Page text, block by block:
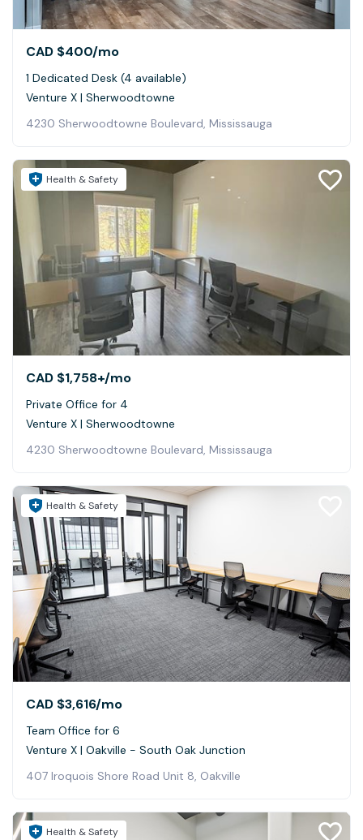
CAD $400/mo
1 Dedicated Desk (4 available)
Venture X | Sherwoodtowne
4230 Sherwoodtowne Boulevard, Mississauga
Health & Safety
CAD $1,758+/mo
Private Office for 4
Venture X | Sherwoodtowne
4230 Sherwoodtowne Boulevard, Mississauga
Health & Safety
CAD $3,616/mo
Team Office for 6
Venture X | Oakville - South Oak Junction
407 Iroquois Shore Road Unit 8, Oakville
Health & Safety